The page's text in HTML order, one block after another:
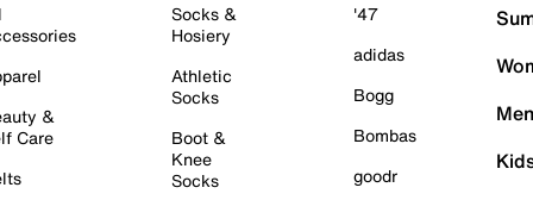
&
Care
Socks &
Hosiery
Athletic
Socks
Boot &
Knee
Socks
'47
adidas
Bogg
Bombas
goodr